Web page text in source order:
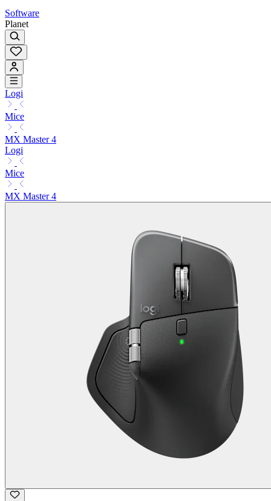
Software
Planet
Logi
Mice
MX Master 4
Logi
Mice
MX Master 4